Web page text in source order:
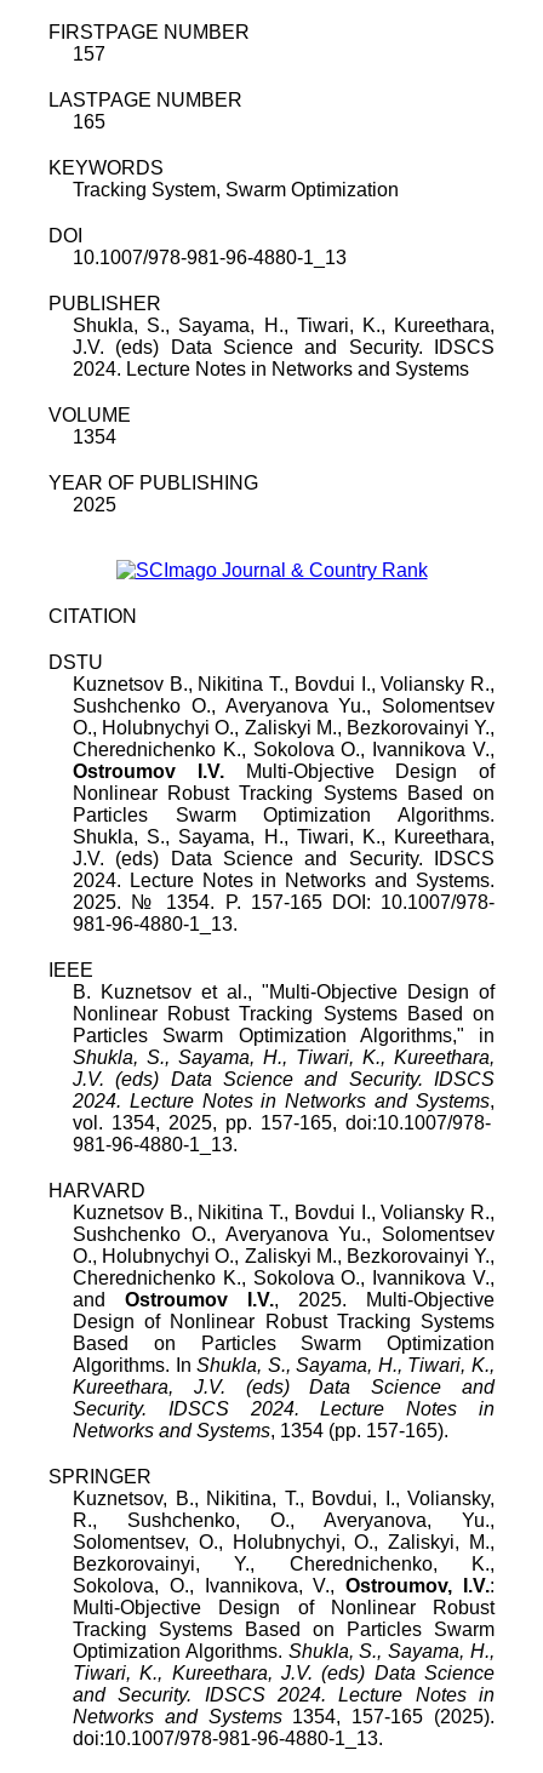
FIRSTPAGE NUMBER
157
LASTPAGE NUMBER
165
KEYWORDS
Tracking System, Swarm Optimization
DOI
10.1007/978-981-96-4880-1_13
PUBLISHER
Shukla, S., Sayama, H., Tiwari, K., Kureethara,
J.V. (eds) Data Science and Security. IDSCS
2024. Lecture Notes in Networks and Systems
VOLUME
1354
YEAR OF PUBLISHING
2025
CITATION
DSTU
Kuznetsov B., Nikitina T., Bovdui I.,Voliansky R.,
Sushchenko O., Averyanova Yu., Solomentsev
O., Holubnychyi O., Zaliskyi M., Bezkorovainyi Y.,
Cherednichenko K., Sokolova O., Ivannikova V.,
Ostroumov I.V.
Multi-Objective Design of
Nonlinear Robust Tracking Systems Based on
Particles Swarm Optimization Algorithms.
Shukla, S., Sayama, H., Tiwari, K., Kureethara,
J.V. (eds) Data Science and Security. IDSCS
2024. Lecture Notes in Networks and Systems.
2025. № 1354. P. 157-165DOI: 10.1007/978-
981-96-4880-1_13.
IEEE
B. Kuznetsov et al., "Multi-Objective Design of
Nonlinear Robust Tracking Systems Based on
Particles Swarm Optimization Algorithms," in
Shukla, S., Sayama, H., Tiwari, K., Kureethara,
J.V. (eds) Data Science and Security. IDSCS
2024. Lecture Notes in Networks and Systems,
vol. 1354, 2025, pp. 157-165, doi:10.1007/978-
981-96-4880-1_13.
HARVARD
Kuznetsov B., Nikitina T., Bovdui I., Voliansky R.,
Sushchenko O., Averyanova Yu., Solomentsev
O., Holubnychyi O., Zaliskyi M., Bezkorovainyi Y.,
Cherednichenko K., Sokolova O., Ivannikova V.,
and Ostroumov I.V., 2025. Multi-Objective
Design of Nonlinear Robust Tracking Systems
Based on Particles Swarm Optimization
Algorithms. InShukla, S., Sayama, H., Tiwari, K.,
Kureethara, J.V. (eds) Data Science and
Security. IDSCS 2024. Lecture Notes in
Networks and Systems, 1354 (pp. 157-165).
SPRINGER
Kuznetsov, B., Nikitina, T., Bovdui, I., Voliansky,
R., Sushchenko, O., Averyanova, Yu.,
Solomentsev, O., Holubnychyi, O., Zaliskyi, M.,
Bezkorovainyi, Y., Cherednichenko, K.,
Sokolova, O., Ivannikova, V.,Ostroumov, I.V.:
Multi-Objective Design of Nonlinear Robust
Tracking Systems Based on Particles Swarm
Optimization Algorithms. Shukla, S., Sayama, H.,
Tiwari, K., Kureethara, J.V. (eds) Data Science
and Security. IDSCS 2024. Lecture Notes in
Networks and Systems1354, 157-165 (2025).
doi:10.1007/978-981-96-4880-1_13.